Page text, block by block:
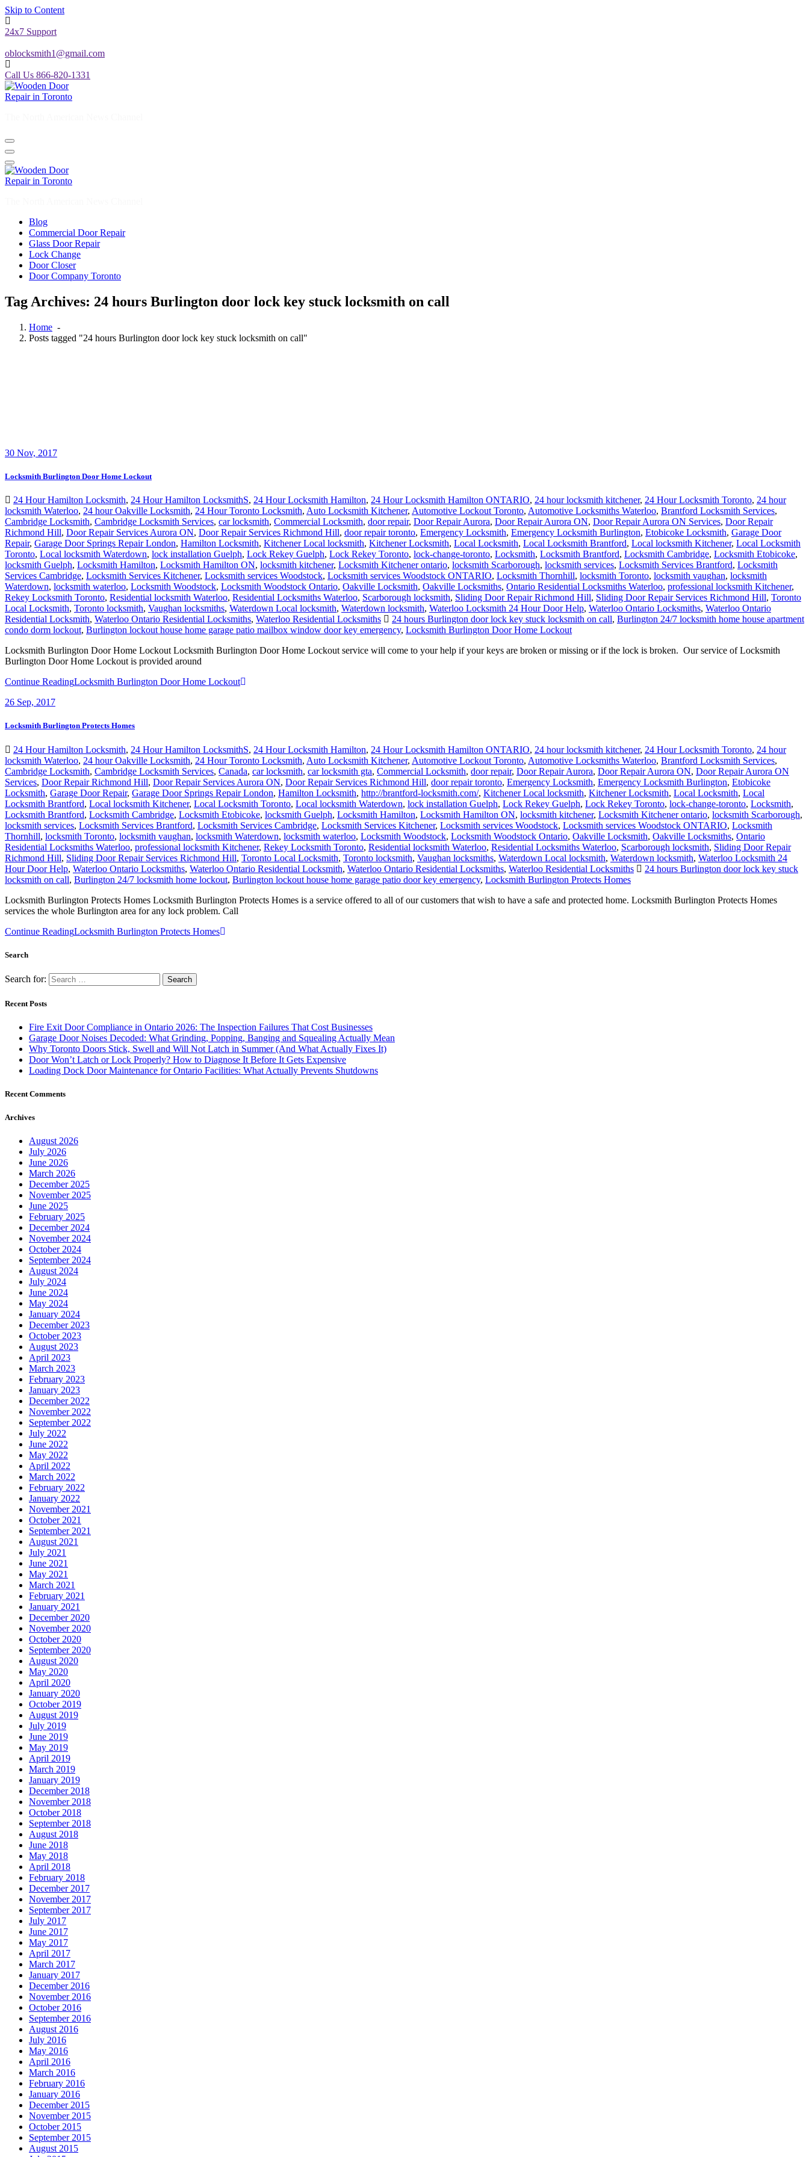
Skip to Content
24x7 Support
oblocksmith1@gmail.com
Call Us 866-820-1331
Blog
Commercial Door Repair
Glass Door Repair
Lock Change
Door Closer
Door Company Toronto
Tag Archives: 24 hours Burlington door lock key stuck locksmith on call
Home -
Posts tagged "24 hours Burlington door lock key stuck locksmith on call"
30 Nov, 2017
Locksmith Burlington Door Home Lockout
24 Hour Hamilton Locksmith, 24 Hour Hamilton LocksmithS, 24 Hour Locksmith Hamilton, 24 Hour Locksmith Hamilton ONTARIO, 24 hour locksmith kitchener, 24 Hour Locksmith Toronto, 24 hour
locksmith Waterloo, 24 hour Oakville Locksmith, 24 Hour Toronto Locksmith, Auto Locksmith Kitchener, Automotive Lockout Toronto, Automotive Locksmiths Waterloo, Brantford Locksmith Services,
Cambridge Locksmith, Cambridge Locksmith Services, car locksmith, Commercial Locksmith, door repair, Door Repair Aurora, Door Repair Aurora ON, Door Repair Aurora ON Services, Door Repair
Richmond Hill, Door Repair Services Aurora ON, Door Repair Services Richmond Hill, door repair toronto, Emergency Locksmith, Emergency Locksmith Burlington, Etobicoke Locksmith, Garage Door
Repair, Garage Door Springs Repair London, Hamilton Locksmith, Kitchener Local locksmith, Kitchener Locksmith, Local Locksmith, Local Locksmith Brantford, Local locksmith Kitchener, Local Locksmith
Toronto, Local locksmith Waterdown, lock installation Guelph, Lock Rekey Guelph, Lock Rekey Toronto, lock-change-toronto, Locksmith, Locksmith Brantford, Locksmith Cambridge, Locksmith Etobicoke,
locksmith Guelph, Locksmith Hamilton, Locksmith Hamilton ON, locksmith kitchener, Locksmith Kitchener ontario, locksmith Scarborough, locksmith services, Locksmith Services Brantford, Locksmith
Services Cambridge, Locksmith Services Kitchener, Locksmith services Woodstock, Locksmith services Woodstock ONTARIO, Locksmith Thornhill, locksmith Toronto, locksmith vaughan, locksmith
Waterdown, locksmith waterloo, Locksmith Woodstock, Locksmith Woodstock Ontario, Oakville Locksmith, Oakville Locksmiths, Ontario Residential Locksmiths Waterloo, professional locksmith Kitchener,
Rekey Locksmith Toronto, Residential locksmith Waterloo, Residential Locksmiths Waterloo, Scarborough locksmith, Sliding Door Repair Richmond Hill, Sliding Door Repair Services Richmond Hill, Toronto
Local Locksmith, Toronto locksmith, Vaughan locksmiths, Waterdown Local locksmith, Waterdown locksmith, Waterloo Locksmith 24 Hour Door Help, Waterloo Ontario Locksmiths, Waterloo Ontario
Residential Locksmith, Waterloo Ontario Residential Locksmiths, Waterloo Residential Locksmiths 24 hours Burlington door lock key stuck locksmith on call, Burlington 24/7 locksmith home house apartment
condo dorm lockout, Burlington lockout house home garage patio mailbox window door key emergency, Locksmith Burlington Door Home Lockout
Locksmith Burlington Door Home Lockout Locksmith Burlington Door Home Lockout service will come to your help if your keys are broken or missing or if the lock is broken. Our service of Locksmith
Burlington Door Home Lockout is provided around
Continue ReadingLocksmith Burlington Door Home Lockout
26 Sep, 2017
Locksmith Burlington Protects Homes
24 Hour Hamilton Locksmith, 24 Hour Hamilton LocksmithS, 24 Hour Locksmith Hamilton, 24 Hour Locksmith Hamilton ONTARIO, 24 hour locksmith kitchener, 24 Hour Locksmith Toronto, 24 hour
locksmith Waterloo, 24 hour Oakville Locksmith, 24 Hour Toronto Locksmith, Auto Locksmith Kitchener, Automotive Lockout Toronto, Automotive Locksmiths Waterloo, Brantford Locksmith Services,
Cambridge Locksmith, Cambridge Locksmith Services, Canada, car locksmith, car locksmith gta, Commercial Locksmith, door repair, Door Repair Aurora, Door Repair Aurora ON, Door Repair Aurora ON
Services, Door Repair Richmond Hill, Door Repair Services Aurora ON, Door Repair Services Richmond Hill, door repair toronto, Emergency Locksmith, Emergency Locksmith Burlington, Etobicoke
Locksmith, Garage Door Repair, Garage Door Springs Repair London, Hamilton Locksmith, http://brantford-locksmith.com/, Kitchener Local locksmith, Kitchener Locksmith, Local Locksmith, Local
Locksmith Brantford, Local locksmith Kitchener, Local Locksmith Toronto, Local locksmith Waterdown, lock installation Guelph, Lock Rekey Guelph, Lock Rekey Toronto, lock-change-toronto, Locksmith,
Locksmith Brantford, Locksmith Cambridge, Locksmith Etobicoke, locksmith Guelph, Locksmith Hamilton, Locksmith Hamilton ON, locksmith kitchener, Locksmith Kitchener ontario, locksmith Scarborough,
locksmith services, Locksmith Services Brantford, Locksmith Services Cambridge, Locksmith Services Kitchener, Locksmith services Woodstock, Locksmith services Woodstock ONTARIO, Locksmith
Thornhill, locksmith Toronto, locksmith vaughan, locksmith Waterdown, locksmith waterloo, Locksmith Woodstock, Locksmith Woodstock Ontario, Oakville Locksmith, Oakville Locksmiths, Ontario
Residential Locksmiths Waterloo, professional locksmith Kitchener, Rekey Locksmith Toronto, Residential locksmith Waterloo, Residential Locksmiths Waterloo, Scarborough locksmith, Sliding Door Repair
Richmond Hill, Sliding Door Repair Services Richmond Hill, Toronto Local Locksmith, Toronto locksmith, Vaughan locksmiths, Waterdown Local locksmith, Waterdown locksmith, Waterloo Locksmith 24
Hour Door Help, Waterloo Ontario Locksmiths, Waterloo Ontario Residential Locksmith, Waterloo Ontario Residential Locksmiths, Waterloo Residential Locksmiths
24 hours Burlington door lock key stuck
locksmith on call, Burlington 24/7 locksmith home lockout, Burlington lockout house home garage patio door key emergency, Locksmith Burlington Protects Homes
Locksmith Burlington Protects Homes Locksmith Burlington Protects Homes is a service offered to all of our customers that wish to have a safe and protected home. Locksmith Burlington Protects Homes
services the whole Burlington area for any lock problem. Call
Continue ReadingLocksmith Burlington Protects Homes
Search
Search for:
Recent Posts
Fire Exit Door Compliance in Ontario 2026: The Inspection Failures That Cost Businesses
Garage Door Noises Decoded: What Grinding, Popping, Banging and Squealing Actually Mean
Why Toronto Doors Stick, Swell and Will Not Latch in Summer (And What Actually Fixes It)
Door Won’t Latch or Lock Properly? How to Diagnose It Before It Gets Expensive
Loading Dock Door Maintenance for Ontario Facilities: What Actually Prevents Shutdowns
Recent Comments
Archives
August 2026
July 2026
June 2026
March 2026
December 2025
November 2025
June 2025
February 2025
December 2024
November 2024
October 2024
September 2024
August 2024
July 2024
June 2024
May 2024
January 2024
December 2023
October 2023
August 2023
April 2023
March 2023
February 2023
January 2023
December 2022
November 2022
September 2022
July 2022
June 2022
May 2022
April 2022
March 2022
February 2022
January 2022
November 2021
October 2021
September 2021
August 2021
July 2021
June 2021
May 2021
March 2021
February 2021
January 2021
December 2020
November 2020
October 2020
September 2020
August 2020
May 2020
April 2020
January 2020
October 2019
August 2019
July 2019
June 2019
May 2019
April 2019
March 2019
January 2019
December 2018
November 2018
October 2018
September 2018
August 2018
June 2018
May 2018
April 2018
February 2018
December 2017
November 2017
September 2017
July 2017
June 2017
May 2017
April 2017
March 2017
January 2017
December 2016
November 2016
October 2016
September 2016
August 2016
July 2016
May 2016
April 2016
March 2016
February 2016
January 2016
December 2015
November 2015
October 2015
September 2015
August 2015